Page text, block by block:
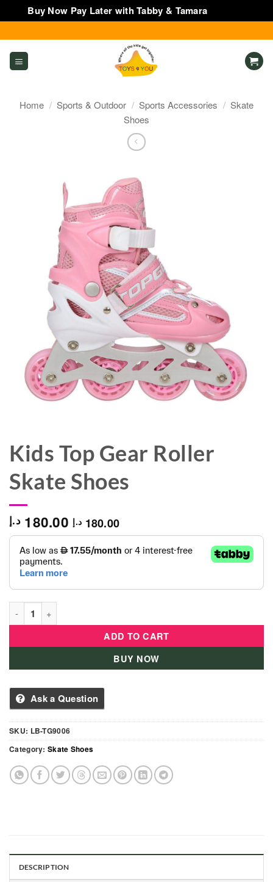
Buy Now Pay Later with Tabby & Tamara
to
content
Home / Sports & Outdoor / Sports Accessories / Skate
Shoes
Kids Top Gear Roller
Skate Shoes
180.00 د.إ 180.00 د.إ
Kids Top Gear Roller Skate Shoes quantity
ADD TO CART
BUY NOW
Ask a Question
SKU: LB-TG9006
Category: Skate Shoes
DESCRIPTION